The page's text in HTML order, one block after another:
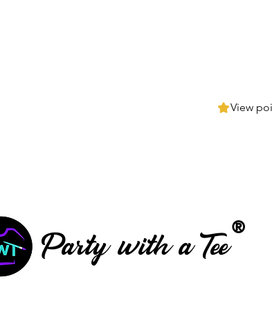
View
®
Party with a Tee